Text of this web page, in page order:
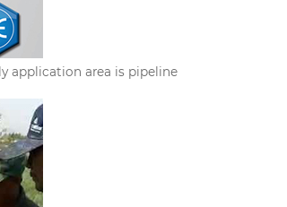
application area is pipeline